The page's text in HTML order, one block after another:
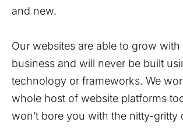
and new.
Our websites are able to grow
business and will never be built
technology or frameworks. We
whole host of website platforms
won’t bore you with the nitty-gritty